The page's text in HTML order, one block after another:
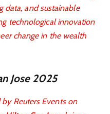
data, and sustainable
technological innovation
change in the wealth
Jose 2025
Reuters Events on